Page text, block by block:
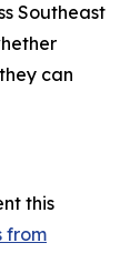
Southeast
can
this
from